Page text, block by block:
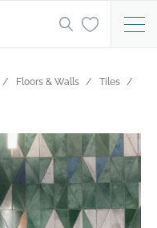
Floors & Walls
Tiles